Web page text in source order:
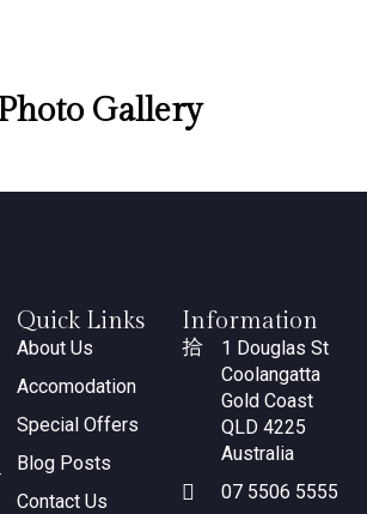
Gallery
Quick Links
About Us
Accomodation
Special Offers
Blog Posts
Contact Us
Information
1 Douglas St
Coolangatta
Gold Coast
QLD 4225
Australia
07 5506 5555